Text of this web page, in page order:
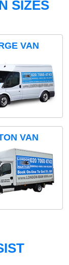
SIZES
VAN
VAN